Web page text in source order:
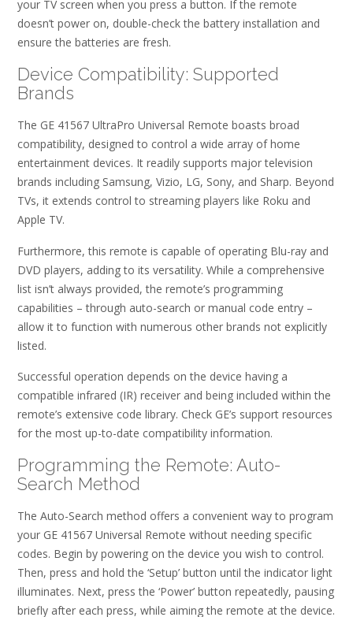
your TV screen when you press a button. If the remote
doesn’t power on, double-check the battery installation and
ensure the batteries are fresh.
Device Compatibility: Supported
Brands
The GE 41567 UltraPro Universal Remote boasts broad
compatibility, designed to control a wide array of home
entertainment devices. It readily supports major television
brands including Samsung, Vizio, LG, Sony, and Sharp. Beyond
TVs, it extends control to streaming players like Roku and
Apple TV.
Furthermore, this remote is capable of operating Blu-ray and
DVD players, adding to its versatility. While a comprehensive
list isn’t always provided, the remote’s programming
capabilities – through auto-search or manual code entry –
allow it to function with numerous other brands not explicitly
listed.
Successful operation depends on the device having a
compatible infrared (IR) receiver and being included within the
remote’s extensive code library. Check GE’s support resources
for the most up-to-date compatibility information.
Programming the Remote: Auto-
Search Method
The Auto-Search method offers a convenient way to program
your GE 41567 Universal Remote without needing specific
codes. Begin by powering on the device you wish to control.
Then, press and hold the ‘Setup’ button until the indicator light
illuminates. Next, press the ‘Power’ button repeatedly, pausing
briefly after each press, while aiming the remote at the device.